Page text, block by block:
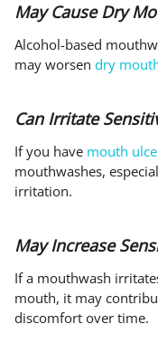
May Cause Dry
Alcohol-based
may worsen dry
Can Irritate
If you have mouth
mouthwashes,
irritation.
May Increase
If a mouthwash
mouth, it may
discomfort over time.